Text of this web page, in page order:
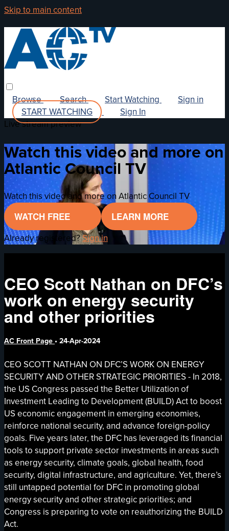
Skip to main content
Browse Search Start Watching
Sign in
START WATCHING
Sign In
Live stream preview
Watch this video and more on
Atlantic Council TV
Watch this video and more on Atlantic Council TV
WATCH FREE LEARN MORE
Already registered?Sign in
CEO Scott Nathan on DFC’s
work on energy security
and other priorities
AC Front Page •24-Apr-2024
CEO SCOTT NATHAN ON DFC’S WORK ON ENERGY
SECURITY AND OTHER STRATEGIC PRIORITIES - In 2018,
the US Congress passed the Better Utilization of
Investment Leading to Development (BUILD) Act to boost
US economic engagement in emerging economies,
reinforce national security, and advance foreign-policy
goals. Five years later, the DFC has leveraged its financial
tools to support private sector investments in areas such
as energy security, climate goals, global health, food
security, digital infrastructure, and agriculture. Yet, there’s
still untapped potential for DFC in promoting global
energy security and other strategic priorities; and
Congress is preparing to vote on reauthorizing the BUILD
Act.